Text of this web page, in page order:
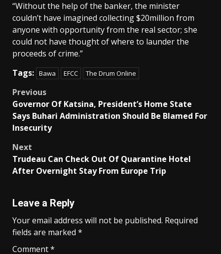
“Without the help of the banker, the minister
couldn’t have imagined collecting $20million from
anyone with opportunity from the real sector; she
could not have thought of where to launder the
proceeds of crime.”
Tags: Bawa EFCC The Drum Online
Post
navigation
Previous
Governor Of Katsina, President’s Home State
Says Buhari Administration Should Be Blamed For
Insecurity
Next
Trudeau Can Check Out Of Quarantine Hotel
After Overnight Stay From Europe Trip
Leave a Reply
Your email address will not be published. Required
fields are marked *
Comment*